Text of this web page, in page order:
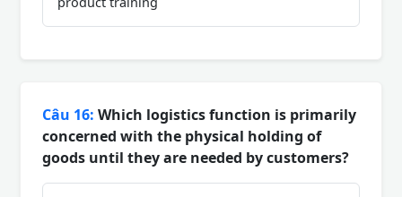
Câu 16: Which logistics function is primarily
concerned with the physical holding of
goods until they are needed by customers?